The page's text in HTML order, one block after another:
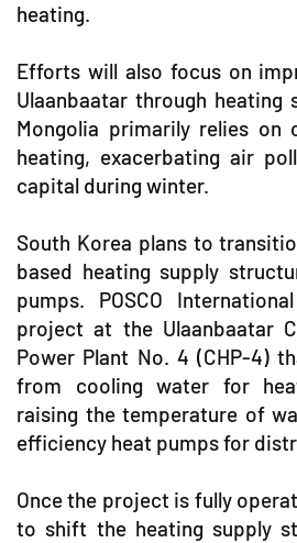
heating.
Efforts will also focus on
Ulaanbaatar through heating
Mongolia primarily relies on
heating, exacerbating air
capital during winter.
South Korea plans to
based heating supply
pumps. POSCO
project at the Ulaanbaatar
Power Plant No. 4 (CHP-4)
from cooling water for
raising the temperature of
efficiency heat pumps for
Once the project is fully
to shift the heating supply